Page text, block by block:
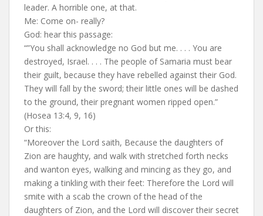
leader. A horrible one, at that.
Me: Come on- really?
God: hear this passage:
“”You shall acknowledge no God but me. . . . You are
destroyed, Israel. . . . The people of Samaria must bear
their guilt, because they have rebelled against their God.
They will fall by the sword; their little ones will be dashed
to the ground, their pregnant women ripped open.”
(Hosea 13:4, 9, 16)
Or this:
“Moreover the Lord saith, Because the daughters of
Zion are haughty, and walk with stretched forth necks
and wanton eyes, walking and mincing as they go, and
making a tinkling with their feet: Therefore the Lord will
smite with a scab the crown of the head of the
daughters of Zion, and the Lord will discover their secret